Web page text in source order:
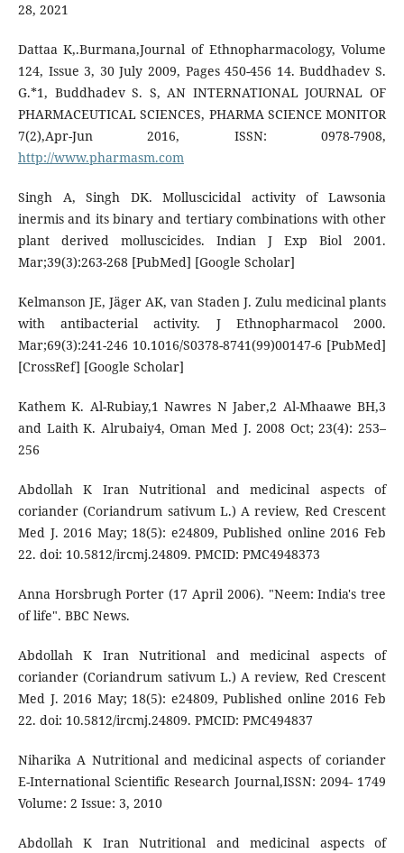
28, 2021
Dattaa K,.Burmana,Journal of Ethnopharmacology, Volume
124, Issue 3, 30 July 2009, Pages 450-456 14. Buddhadev S.
G.*1, Buddhadev S. S, AN INTERNATIONAL JOURNAL OF
PHARMACEUTICAL SCIENCES, PHARMA SCIENCE MONITOR
7(2),Apr-Jun 2016, ISSN: 0978-7908,
http://www.pharmasm.com
Singh A, Singh DK. Molluscicidal activity of Lawsonia
inermis and its binary and tertiary combinations with other
plant derived molluscicides. Indian J Exp Biol 2001.
Mar;39(3):263-268 [PubMed] [Google Scholar]
Kelmanson JE, Jäger AK, van Staden J. Zulu medicinal plants
with antibacterial activity. J Ethnopharmacol 2000.
Mar;69(3):241-246 10.1016/S0378-8741(99)00147-6 [PubMed]
[CrossRef] [Google Scholar]
Kathem K. Al-Rubiay,1 Nawres N Jaber,2 Al-Mhaawe BH,3
and Laith K. Alrubaiy4, Oman Med J. 2008 Oct; 23(4): 253–
256
Abdollah K Iran Nutritional and medicinal aspects of
coriander (Coriandrum sativum L.) A review, Red Crescent
Med J. 2016 May; 18(5): e24809, Published online 2016 Feb
22. doi: 10.5812/ircmj.24809. PMCID: PMC4948373
Anna Horsbrugh Porter (17 April 2006). "Neem: India's tree
of life". BBC News.
Abdollah K Iran Nutritional and medicinal aspects of
coriander (Coriandrum sativum L.) A review, Red Crescent
Med J. 2016 May; 18(5): e24809, Published online 2016 Feb
22. doi: 10.5812/ircmj.24809. PMCID: PMC494837
Niharika A Nutritional and medicinal aspects of coriander
E-International Scientific Research Journal,ISSN: 2094- 1749
Volume: 2 Issue: 3, 2010
Abdollah K Iran Nutritional and medicinal aspects of